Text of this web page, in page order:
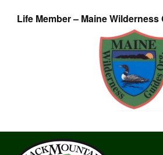
Life Member – Maine